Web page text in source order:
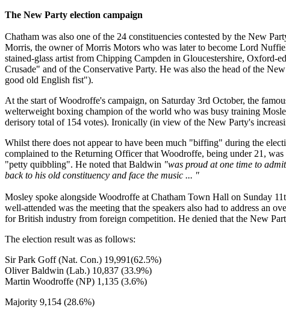
The New Party election campaign
Chatham was also one of the 24 constituencies contested by the New
Morris, the owner of Morris Motors who was later to become Lord
stained-glass artist from Chipping Campden in Gloucestershire, Oxford-
Crusade" and of the Conservative Party. He was also the head of the
good old English fist").
At the start of Woodroffe's campaign, on Saturday 3rd October, the
welterweight boxing champion of the world who was busy training
derisory total of 154 votes). Ironically (in view of the New Party's
Whilst there does not appear to have been much "biffing" during the
complained to the Returning Officer that Woodroffe, being under 21,
"petty quibbling". He noted that Baldwin "was proud at one time to
back to his old constituency and face the music ... "
Mosley spoke alongside Woodroffe at Chatham Town Hall on Sunday
well-attended was the meeting that the speakers also had to address an
for British industry from foreign competition. He denied that the New
The election result was as follows:
Sir Park Goff (Nat. Con.) 19,991(62.5%)
Oliver Baldwin (Lab.) 10,837 (33.9%)
Martin Woodroffe (NP) 1,135 (3.6%)
Majority 9,154 (28.6%)